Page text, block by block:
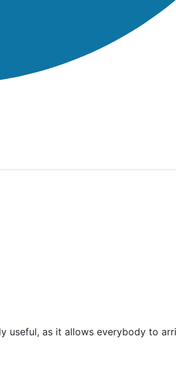
useful, as it allows everybody to